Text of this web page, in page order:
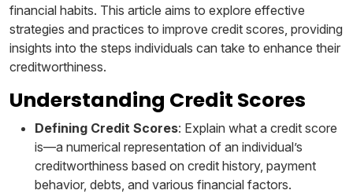
financial habits. This article aims to explore effective
strategies and practices to improve credit scores, providing
insights into the steps individuals can take to enhance their
creditworthiness.
Understanding Credit Scores
Defining Credit Scores: Explain what a credit score
is—a numerical representation of an individual’s
creditworthiness based on credit history, payment
behavior, debts, and various financial factors.